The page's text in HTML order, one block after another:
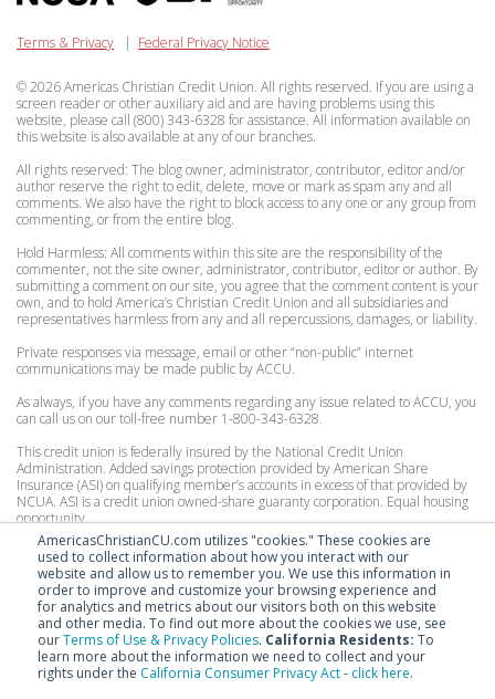
AmericasChristianCU.com utilizes "cookies." These cookies are
used to collect information about how you interact with our
website and allow us to remember you. We use this information in
order to improve and customize your browsing experience and
for analytics and metrics about our visitors both on this website
and other media. To find out more about the cookies we use, see
ourTerms of Use & Privacy Policies. California Residents: To
learn more about the information we need to collect and your
rights under the California Consumer Privacy Act- click here.
Terms & Privacy | Federal Privacy Notice
© 2026 Americas Christian Credit Union. All rights reserved. If you are using a
screen reader or other auxiliary aid and are having problems using this
website, please call (800) 343-6328 for assistance. All information available on
this website is also available at any of our branches.
All rights reserved: The blog owner, administrator, contributor, editor and/or
author reserve the right to edit, delete, move or mark as spam any and all
comments. We also have the right to block access to any one or any group from
commenting, or from the entire blog.
Hold Harmless: All comments within this site are the responsibility of the
commenter, not the site owner, administrator, contributor, editor or author. By
submitting a comment on our site, you agree that the comment content is your
own, and to hold America’s Christian Credit Union and all subsidiaries and
representatives harmless from any and all repercussions, damages, or liability.
Private responses via message, email or other “non-public” internet
communications may be made public by ACCU.
As always, if you have any comments regarding any issue related to ACCU, you
can call us on our toll-free number 1-800-343-6328.
This credit union is federally insured by the National Credit Union
Administration. Added savings protection provided by American Share
Insurance (ASI) on qualifying member’s accounts in excess of that provided by
NCUA. ASI is a credit union owned-share guaranty corporation. Equal housing
opportunity.
Personal Accounts:
Federally insured by the National Credit Union Administration to $250,000.
Excess coverage by American Share Insurance, for consumer accounts up to
$200,000.
Organization Accounts:
Federally insured by the National Credit Union Administration to $250,000.
Excess coverage by American Share Insurance, for organizational accounts up
to $100,000.